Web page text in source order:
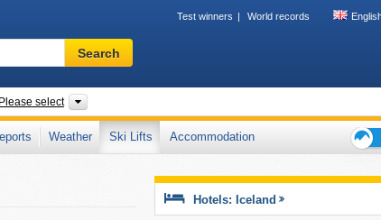
Test winners World records
Ski
resort,
terms
…
Search
Please select
Weather Ski Lifts
Accommodation
Hotels: Iceland